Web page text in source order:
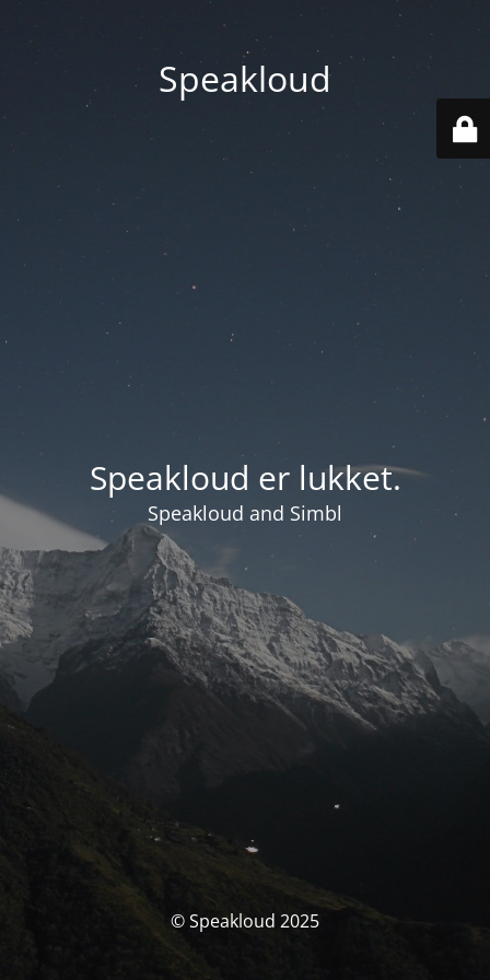
Speakloud
Speakloud er lukket.
Speakloud and Simbl
© Speakloud 2025